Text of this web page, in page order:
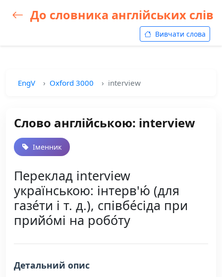
До словника англійських слів
Вивчати слова
EngV Oxford 3000 interview
Слово англійською: interview
Іменник
Переклад interview
українською: інтерв'ю́ (для
газе́ти і т. д.), співбе́сіда при
прийо́мі на робо́ту
Детальний опис